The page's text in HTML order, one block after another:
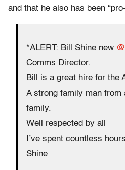
and that he also has been
*ALERT: Bill Shine new
Comms Director.
Bill is a great hire for the
A strong family man from
family.
Well respected by all
I’ve spent countless
Shine